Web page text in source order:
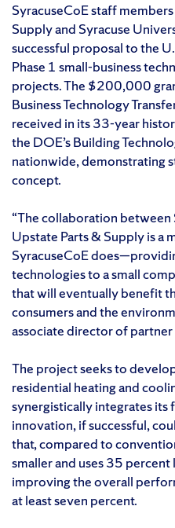
SyracuseCoE staff
Supply and Syracuse
successful proposal to the
Phase 1 small-business
projects. The $200,000
Business Technology
received in its 33-year
the DOE’s Building
nationwide, demonstrating
concept.
“The collaboration between
Upstate Parts & Supply is a
SyracuseCoE
technologies to a small
that will eventually benefit
consumers and the
associate director of
The project seeks to
residential heating and
synergistically integrates its
innovation, if successful,
that, compared to
smaller and uses 35 percent
improving the overall
at least seven percent.